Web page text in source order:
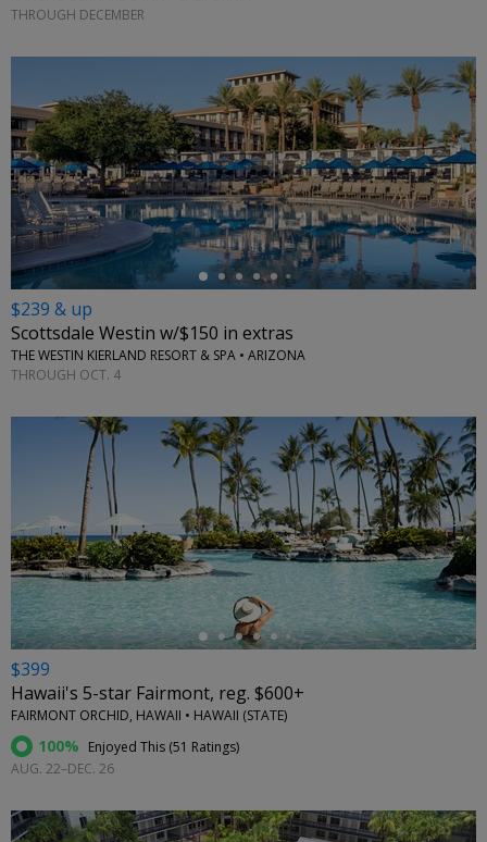
THROUGH DECEMBER
←
$239 & up
Scottsdale Westin w/$150 in extras
THE WESTIN KIERLAND RESORT & SPA • ARIZONA
THROUGH OCT. 4
←
$399
Hawaii's 5-star Fairmont, reg. $600+
FAIRMONT ORCHID, HAWAII • HAWAII (STATE)
100% Enjoyed This (51 Ratings)
AUG. 22–DEC. 26